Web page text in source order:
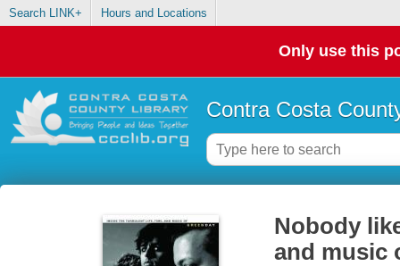
Search LINK+ Hours and Locations
Only use this
Contra Costa
Nobody
and music